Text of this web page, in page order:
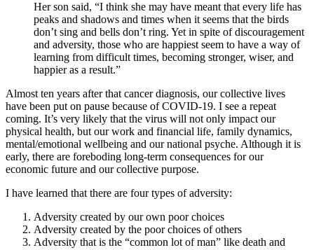
Her son said, “I think she may have meant that every life has
peaks and shadows and times when it seems that the birds
don’t sing and bells don’t ring. Yet in spite of discouragement
and adversity, those who are happiest seem to have a way of
learning from difficult times, becoming stronger, wiser, and
happier as a result.”
Almost ten years after that cancer diagnosis, our collective lives
have been put on pause because of COVID-19. I see a repeat
coming. It’s very likely that the virus will not only impact our
physical health, but our work and financial life, family dynamics,
mental/emotional wellbeing and our national psyche. Although it is
early, there are foreboding long-term consequences for our
economic future and our collective purpose.
I have learned that there are four types of adversity:
Adversity created by our own poor choices
Adversity created by the poor choices of others
Adversity that is the “common lot of man” like death and